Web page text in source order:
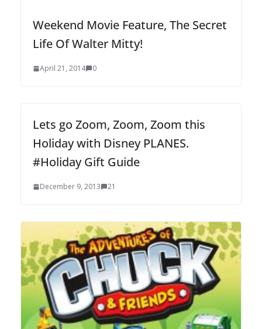
Weekend Movie Feature, The Secret
Life Of Walter Mitty!
April 21, 2014 0
Lets go Zoom, Zoom, Zoom this
Holiday with Disney PLANES.
#Holiday Gift Guide
December 9, 2013 21